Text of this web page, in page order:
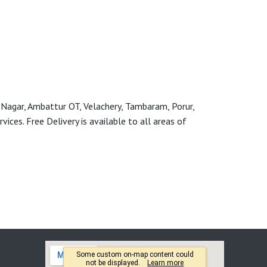
Ambattur OT, Velachery, Tambaram, Porur,
Free Delivery is available to all areas of